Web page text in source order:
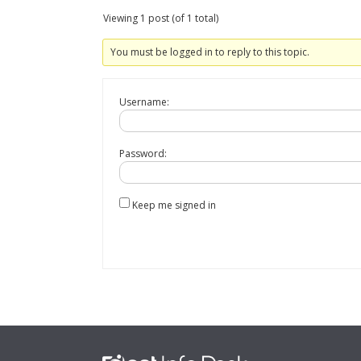
Viewing 1 post (of 1 total)
You must be logged in to reply to this topic.
Username:
Password:
Keep me signed in